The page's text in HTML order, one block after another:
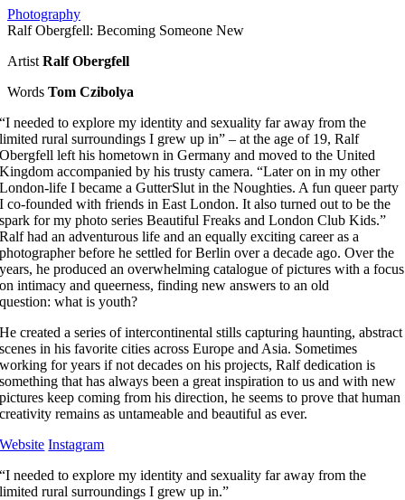
Photography
Ralf Obergfell: Becoming Someone New
Artist Ralf Obergfell
Words Tom Czibolya
“I needed to explore my identity and sexuality far away from the
limited rural surroundings I grew up in” – at the age of 19, Ralf
Obergfell left his hometown in Germany and moved to the United
Kingdom accompanied by his trusty camera. “Later on in my other
London-life I became a GutterSlut in the Noughties. A fun queer party
I co-founded with friends in East London. It also turned out to be the
spark for my photo series Beautiful Freaks and London Club Kids.”
Ralf had an adventurous life and an equally exciting career as a
photographer before he settled for Berlin over a decade ago. Over the
years, he produced an overwhelming catalogue of pictures with a focus
on intimacy and queerness, finding new answers to an old
question: what is youth?
He created a series of intercontinental stills capturing haunting, abstract
scenes in his favorite cities across Europe and Asia. Sometimes
working for years if not decades on his projects, Ralf dedication is
something that has always been a great inspiration to us and with new
pictures keep coming from his direction, he seems to prove that human
creativity remains as untameable and beautiful as ever.
Website Instagram
“I needed to explore my identity and sexuality far away from the
limited rural surroundings I grew up in.”